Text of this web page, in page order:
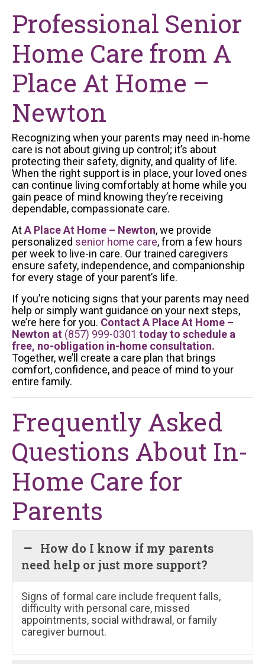
Professional Senior
Home Care from A
Place At Home –
Newton
Recognizing when your parents may need in-home
care is not about giving up control; it’s about
protecting their safety, dignity, and quality of life.
When the right support is in place, your loved ones
can continue living comfortably at home while you
gain peace of mind knowing they’re receiving
dependable, compassionate care.
AtA Place At Home – Newton, we provide
personalized senior home care, from a few hours
per week to live-in care. Our trained caregivers
ensure safety, independence, and companionship
for every stage of your parent’s life.
If you’re noticing signs that your parents may need
help or simply want guidance on your next steps,
we’re here for you. Contact A Place At Home –
Newton at (857) 999-0301 today to schedule a
free, no-obligation in-home consultation.
Together, we’ll create a care plan that brings
comfort, confidence, and peace of mind to your
entire family.
Frequently Asked
Questions About In-
Home Care for
Parents
How do I know if my parents
need help or just more support?
Signs of formal care include frequent falls,
difficulty with personal care, missed
appointments, social withdrawal, or family
caregiver burnout.